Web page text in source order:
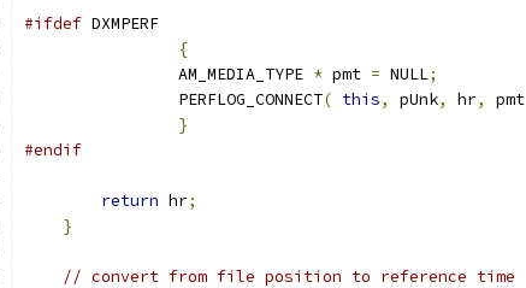
#ifdef
{
		AM_MEDIA_TYPE
*
	pmt
= NULL;
		PERFLOG_CONNECT
( this, pUnk, hr, pmt
}
#endif
return hr;
}
// convert from file position to reference time